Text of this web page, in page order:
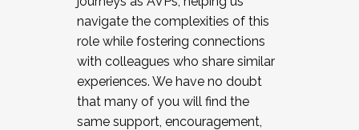
navigate the complexities of this
role while fostering connections
with colleagues who share similar
experiences. We have no doubt
that many of you will find the
same support, encouragement,